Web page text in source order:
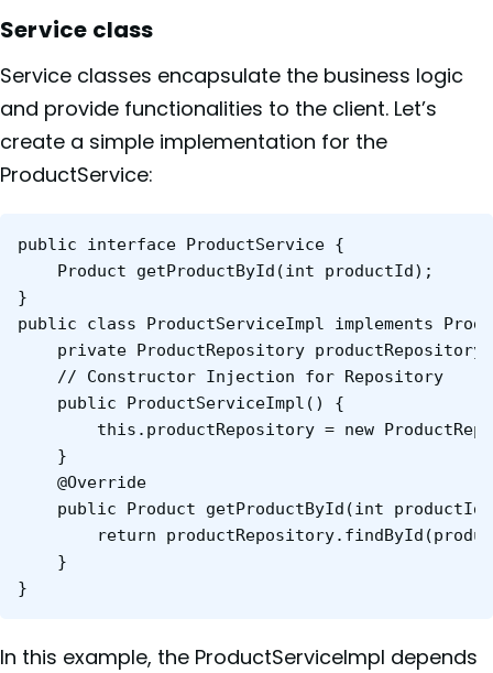
Service class
Service classes encapsulate the business logic
and provide functionalities to the client. Let’s
create a simple implementation for the
ProductService:
public interface ProductService {
}
public class ProductServiceImpl implements
}
In this example, the ProductServiceImpl depends